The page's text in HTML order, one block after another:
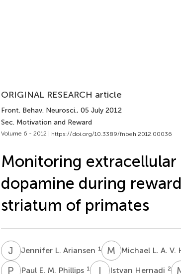
ORIGINAL RESEARCH article
Front. Behav. Neurosci., 05 July 2012
Sec. Motivation and Reward
Volume 6 - 2012 | https://doi.org/10.3389/fnbeh.2012.00036
Monitoring extracellular
dopamine during
striatum of primates
J Jennifer L. Ariansen 1 M LMichael L. A. V.
P EPaul E. M. Phillips 1 I HIstvan Hernadi 2